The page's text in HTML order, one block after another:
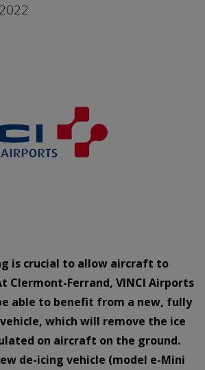
is crucial to allow aircraft to
Clermont-Ferrand, VINCI Airports
able to benefit from a new, fully
which will remove the ice
on aircraft on the ground.
de-icing vehicle (model e-Mini